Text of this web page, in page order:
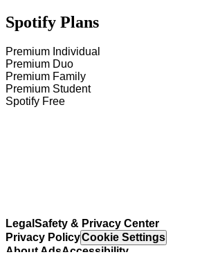
Spotify Plans
Premium Individual
Premium Duo
Premium Family
Premium Student
Spotify Free
Legal Safety & Privacy Center
Privacy PolicyCookie Settings
About AdsAccessibility